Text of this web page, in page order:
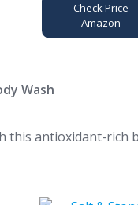
Check Price
Amazon
Wash
this antioxidant-rich